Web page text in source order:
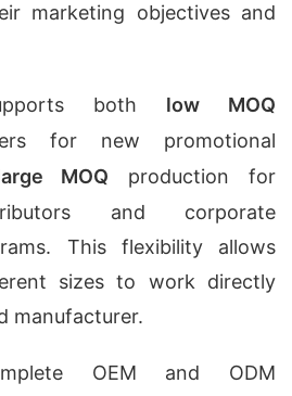
marketing objectives and
both low MOQ
for new promotional
MOQ production for
and corporate
This flexibility allows
sizes to work directly
manufacturer.
OEM and ODM